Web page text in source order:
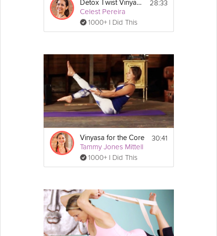
Detox Twist Vinyasa Flow
Celest Pereira
1000+ I Did This
28:33
Vinyasa for the Core
Tammy Jones Mittell
1000+ I Did This
30:41